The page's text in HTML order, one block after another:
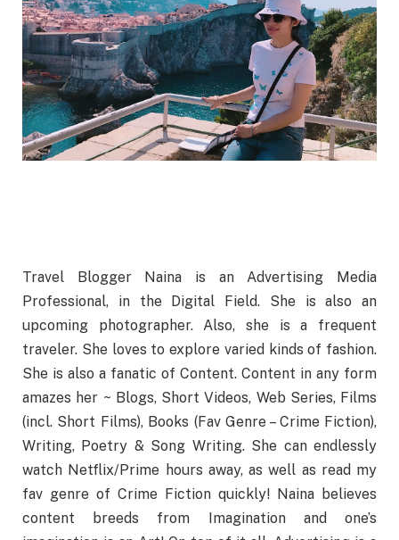
Travel Blogger Naina is an Advertising Media
Professional, in the Digital Field. She is also an
upcoming photographer. Also, she is a frequent
traveler. She loves to explore varied kinds of fashion.
She is also a fanatic of Content. Content in any form
amazes her ~ Blogs, Short Videos, Web Series, Films
(incl. Short Films), Books (Fav Genre – Crime Fiction),
Writing, Poetry & Song Writing. She can endlessly
watch Netflix/Prime hours away, as well as read my
fav genre of Crime Fiction quickly! Naina believes
content breeds from Imagination and one’s